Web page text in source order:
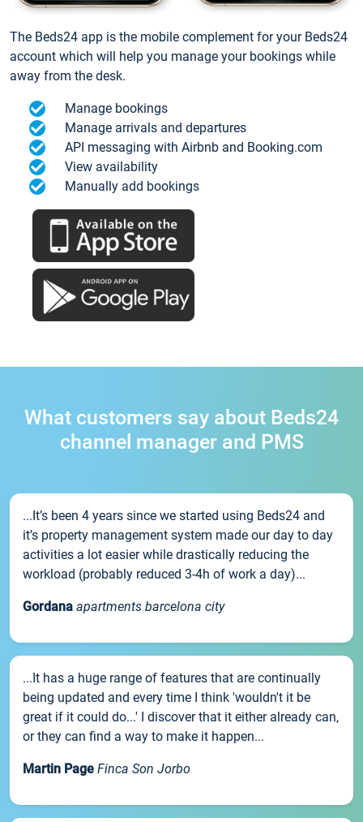
The Beds24 app is the mobile complement for your Beds24
account which will help you manage your bookings while
away from the desk.
Manage bookings
Manage arrivals and departures
API messaging with Airbnb and Booking.com
View availability
Manually add bookings
What customers say about Beds24
channel manager and PMS
...It’s been 4 years since we started using Beds24 and
it’s property management system made our day to day
activities a lot easier while drastically reducing the
workload (probably reduced 3-4h of work a day)...
Gordana apartments barcelona city
...It has a huge range of features that are continually
being updated and every time I think 'wouldn't it be
great if it could do...' I discover that it either already can,
or they can find a way to make it happen...
Martin Page Finca Son Jorbo